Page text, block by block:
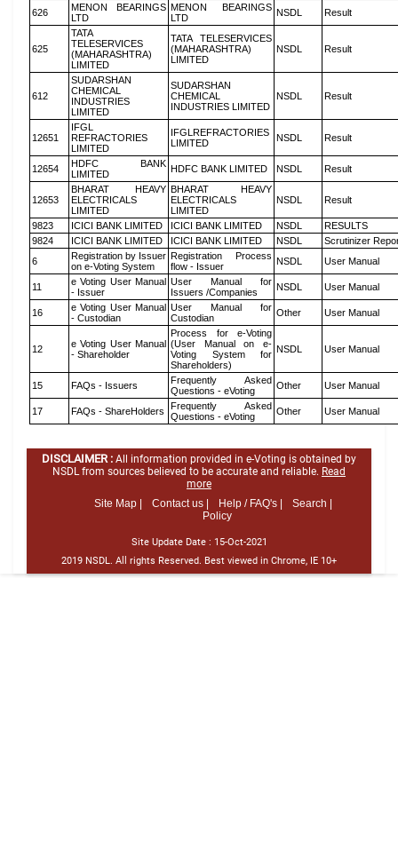
626
MENON BEARINGS
LTD
MENON BEARINGS
LTD
NSDL Result
625
TATA
TELESERVICES
(MAHARASHTRA)
LIMITED
TATA TELESERVICES
(MAHARASHTRA)
LIMITED
NSDL Result
612
SUDARSHAN
CHEMICAL
INDUSTRIES
LIMITED
SUDARSHAN
CHEMICAL
INDUSTRIES LIMITED
NSDL Result
12651
IFGL
REFRACTORIES
LIMITED
IFGLREFRACTORIES
LIMITED
NSDL Result
12654
HDFC BANK
LIMITED
HDFC BANK LIMITED NSDL Result
12653
BHARAT HEAVY
ELECTRICALS
LIMITED
BHARAT HEAVY
ELECTRICALS
LIMITED
NSDL Result
9823 ICICI BANK LIMITED ICICI BANK LIMITED NSDL
RESULTS
9824
ICICI BANK LIMITED ICICI BANK LIMITED NSDL
Scrutinizer
6
Registration by Issuer
on e-Voting System
Registration Process
flow - Issuer
NSDL User Manual
11
e Voting User Manual
- Issuer
User Manual for
Issuers /Companies
NSDL User Manual
16
e Voting User Manual
- Custodian
User Manual for
Custodian
Other User Manual
12
e Voting User Manual
- Shareholder
Process for e-Voting
(User Manual on e-
Voting System for
Shareholders)
NSDL User Manual
15 FAQs - Issuers
Frequently Asked
Questions - eVoting
Other User Manual
17 FAQs - ShareHolders
Frequently Asked
Questions - eVoting
Other User Manual
DISCLAIMER : All information provided in e-Voting is obtained by
NSDL from sources believed to be accurate and reliable. Read
more
Site Map |
Contact us | Help / FAQ's |
Search |
Policy
Site Update Date : 15-Oct-2021
2019 NSDL. All rights Reserved. Best viewed in Chrome, IE 10+